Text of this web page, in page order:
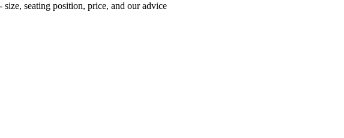
seating position, price, and our advice